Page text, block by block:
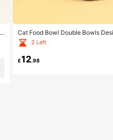
Cat Food Bowl Double Bowls
er
2 Left
£12.98